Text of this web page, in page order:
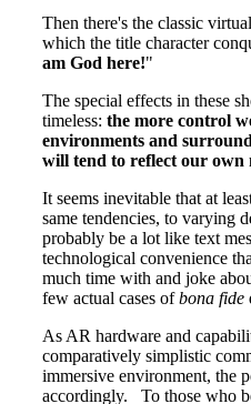
Then there's the classic
which the title character
am God here!"
The special effects in these
timeless: the more control
environments and
will tend to reflect our own
It seems inevitable that at
same tendencies, to varying
probably be a lot like text
technological convenience
much time with and joke
few actual cases ofbona fide
As AR hardware and
comparatively simplistic
immersive environment, the
accordingly. To those who